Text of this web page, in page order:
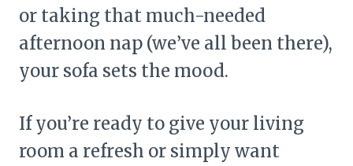
or taking that much-needed
afternoon nap (we’ve all been there),
your sofa sets the mood.
If you’re ready to give your living
room a refresh or simply want